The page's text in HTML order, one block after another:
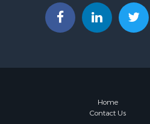
Home
Contact Us